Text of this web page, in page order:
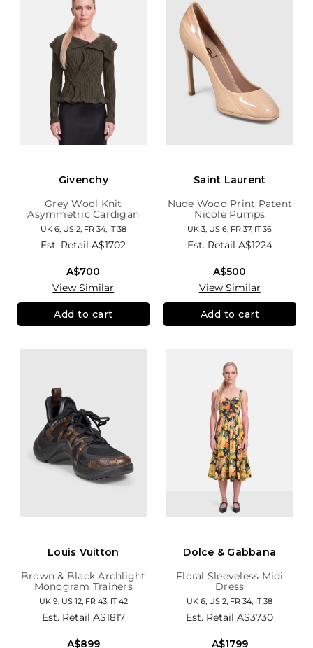
Givenchy
Grey Wool Knit
Asymmetric Cardigan
UK 6, US 2, FR 34, IT 38
Est. RetailA$1702
A$700
View Similar
Add to cart
Saint Laurent
Nude Wood Print Patent
Nicole Pumps
UK 3, US 6, FR 37, IT 36
Est. Retail A$1224
A$500
View Similar
Add to cart
Louis Vuitton
Brown & Black Archlight
Monogram Trainers
UK 9, US 12, FR 43, IT 42
Est. Retail A$1817
A$899
Dolce & Gabbana
Floral Sleeveless Midi
Dress
UK 6, US 2, FR 34, IT 38
Est. RetailA$3730
A$1799